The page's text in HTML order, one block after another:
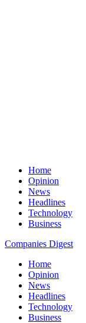
Home
Opinion
News
Headlines
Technology
Business
Companies Digest
Home
Opinion
News
Headlines
Technology
Business